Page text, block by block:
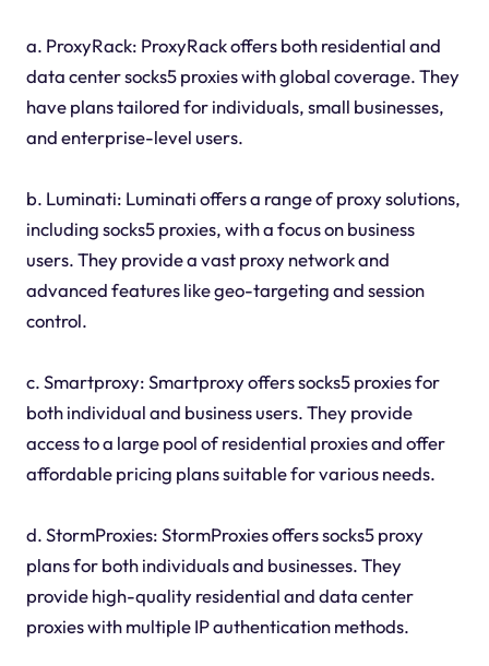
a. ProxyRack: ProxyRack offers both residential and
data center socks5 proxies with global coverage. They
have plans tailored for individuals, small businesses,
and enterprise-level users.
b. Luminati: Luminati offers a range of proxy solutions,
including socks5 proxies, with a focus on business
users. They provide a vast proxy network and
advanced features like geo-targeting and session
control.
c. Smartproxy: Smartproxy offers socks5 proxies for
both individual and business users. They provide
access to a large pool of residential proxies and offer
affordable pricing plans suitable for various needs.
d. StormProxies: StormProxies offers socks5 proxy
plans for both individuals and businesses. They
provide high-quality residential and data center
proxies with multiple IP authentication methods.